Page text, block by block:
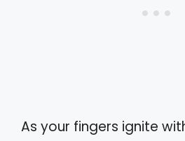
As your fingers ignite